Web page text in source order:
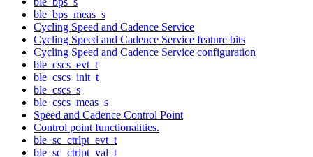
ble_bps_meas_s
Cycling Speed and Cadence Service
Cycling Speed and Cadence Service feature bits
Cycling Speed and Cadence Service configuration
ble_cscs_evt_t
ble_cscs_init_t
ble_cscs_s
ble_cscs_meas_s
Speed and Cadence Control Point
Control point functionalities.
ble_sc_ctrlpt_evt_t
ble_sc_ctrlpt_val_t